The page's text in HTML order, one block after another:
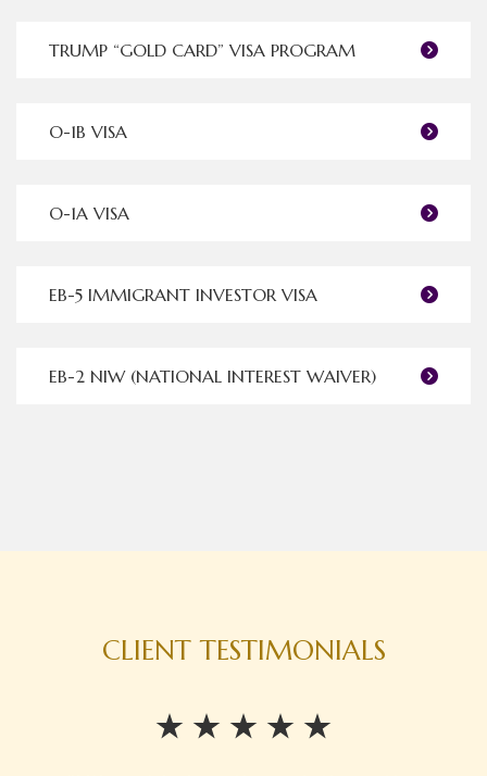
TRUMP “GOLD CARD” VISA PROGRAM
O-1B VISA
O-1A VISA
EB-5 IMMIGRANT INVESTOR VISA
EB-2 NIW (NATIONAL INTEREST WAIVER)
CLIENT TESTIMONIALS